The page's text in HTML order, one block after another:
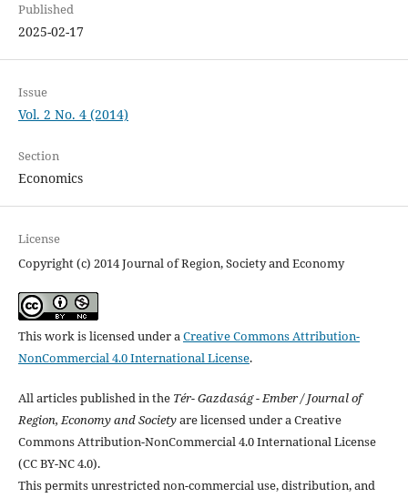
Published
2025-02-17
Issue
Vol. 2 No. 4 (2014)
Section
Economics
License
Copyright (c) 2014 Journal of Region, Society and Economy
This work is licensed under aCreative Commons Attribution-
NonCommercial 4.0 International License.
All articles published in the Tér- Gazdaság - Ember / Journal of
Region, Economy and Societyare licensed under a Creative
Commons Attribution-NonCommercial 4.0 International License
(CC BY-NC 4.0).
This permits unrestricted non-commercial use, distribution, and